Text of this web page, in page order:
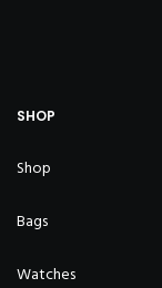
SHOP
Shop
Bags
Watches